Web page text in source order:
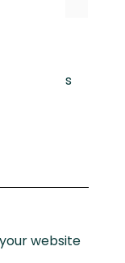
of users
top
website